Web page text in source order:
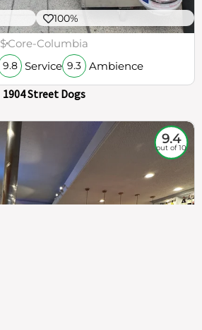
100%
$Core-Columbia
9.8 Service 9.3 Ambience
1904 Street Dogs
9.4
out of 10